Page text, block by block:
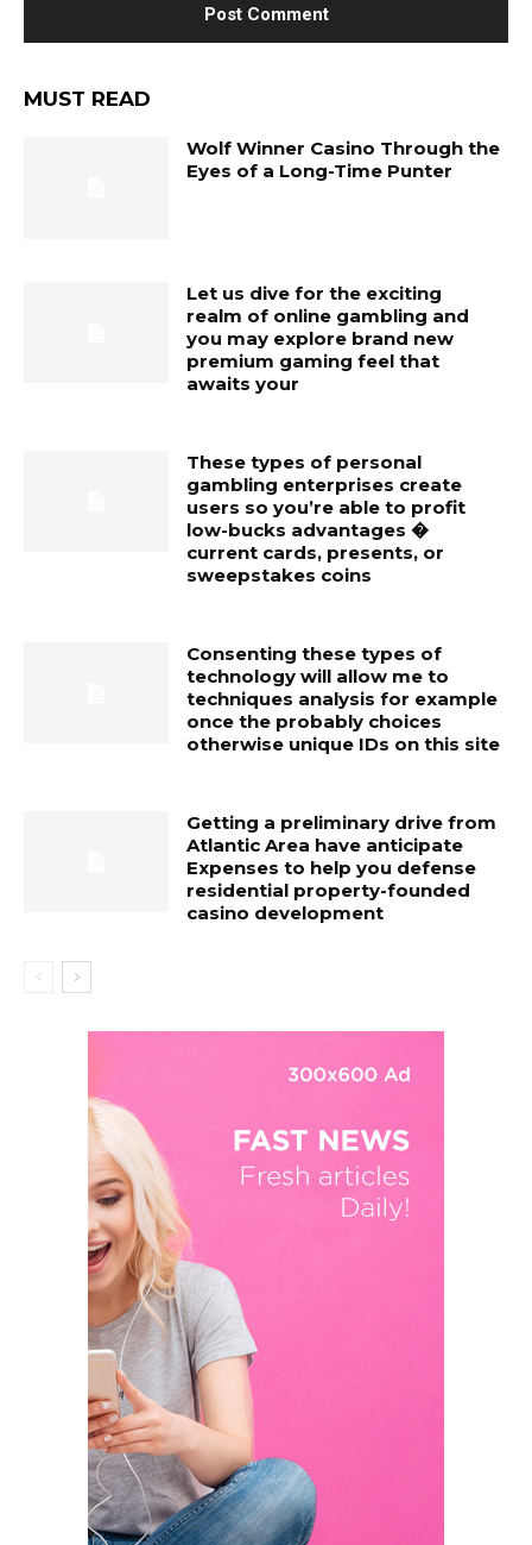
MUST READ
Wolf Winner Casino Through the
Eyes of a Long-Time Punter
Let us dive for the exciting
realm of online gambling and
you may explore brand new
premium gaming feel that
awaits your
These types of personal
gambling enterprises create
users so you’re able to profit
low-bucks advantages �
current cards, presents, or
sweepstakes coins
Consenting these types of
technology will allow me to
techniques analysis for example
once the probably choices
otherwise unique IDs on this site
Getting a preliminary drive from
Atlantic Area have anticipate
Expenses to help you defense
residential property-founded
casino development